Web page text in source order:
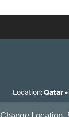
Location:Qatar•